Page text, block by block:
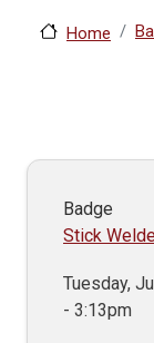
Home
Badge
Stick
Tuesday,
- 3:13pm